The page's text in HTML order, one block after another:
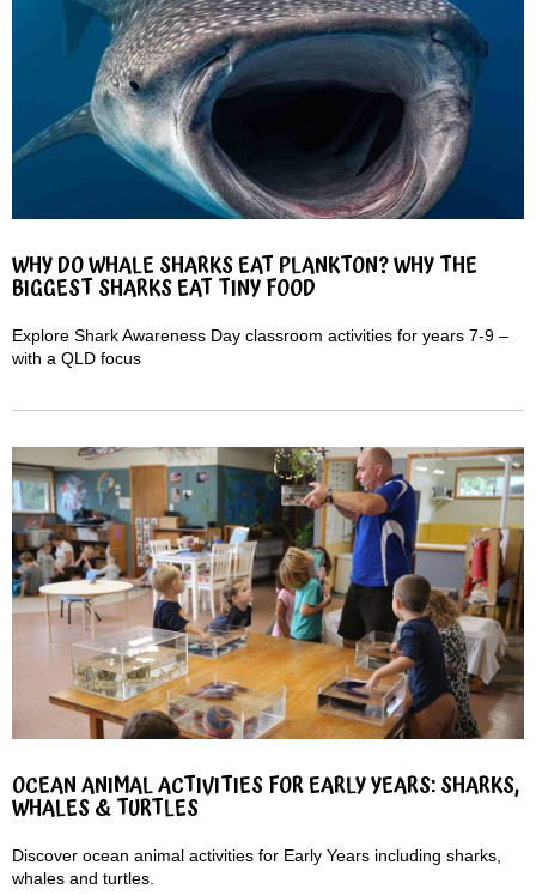
WHY DO WHALE SHARKS EAT PLANKTON? WHY THE
BIGGEST SHARKS EAT TINY FOOD
Explore Shark Awareness Day classroom activities for years 7-9 –
with a QLD focus
OCEAN ANIMAL ACTIVITIES FOR EARLY YEARS: SHARKS,
WHALES & TURTLES
Discover ocean animal activities for Early Years including sharks,
whales and turtles.